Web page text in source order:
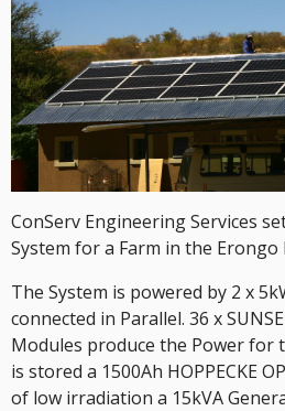
ConServ Engineering Services
System for a Farm in the Erongo
The System is powered by 2 x
connected in Parallel. 36 x
Modules produce the Power for
is stored a 1500Ah HOPPECKE
of low irradiation a 15kVA